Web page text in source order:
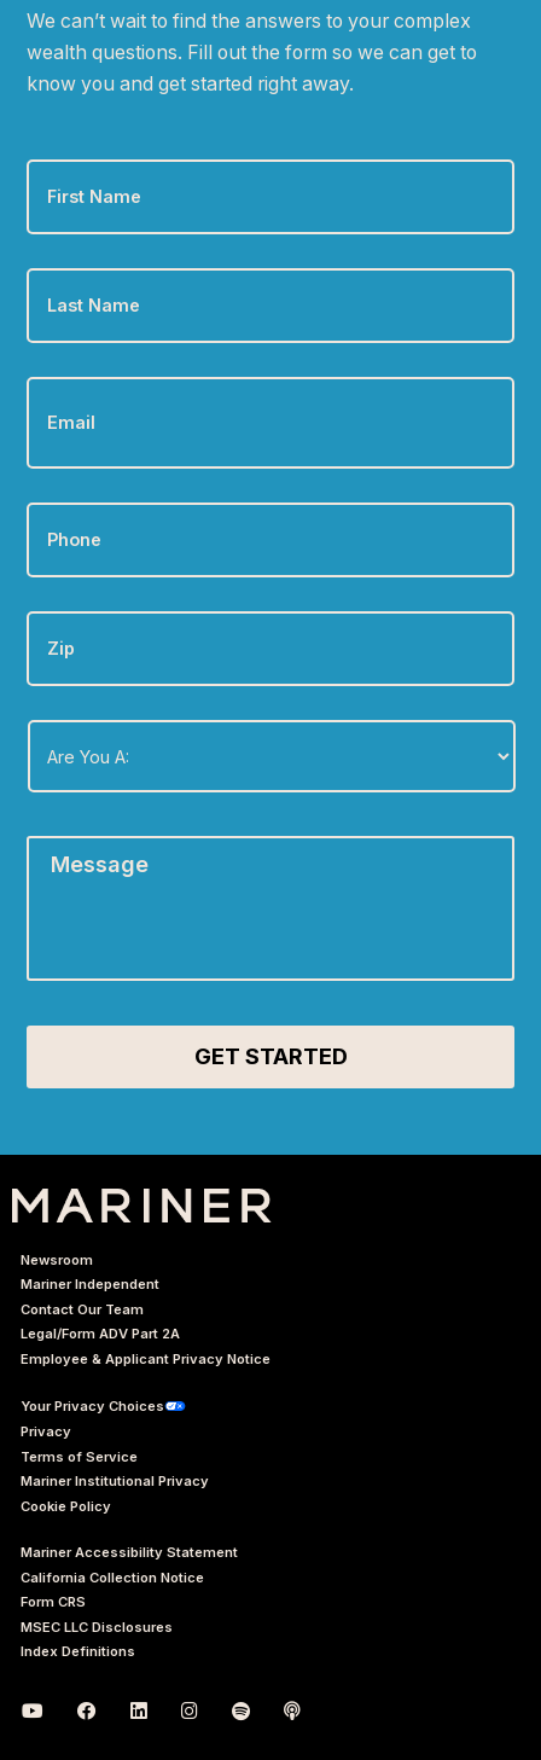
We canʼt wait to find the answers to your complex
wealth questions. Fill out the form so we can get to
know you and get started right away.
First
Name *
Last
Name *
Email *
Phone *
Zip
Are
You
Newsroom
Mariner Independent
Contact Our Team
Legal/Form ADV Part 2A
Employee & Applicant Privacy Notice
Your Privacy Choices
Privacy
Terms of Service
Mariner Institutional Privacy
Cookie Policy
Mariner Accessibility Statement
California Collection Notice
Form CRS
MSEC LLC Disclosures
Index Definitions